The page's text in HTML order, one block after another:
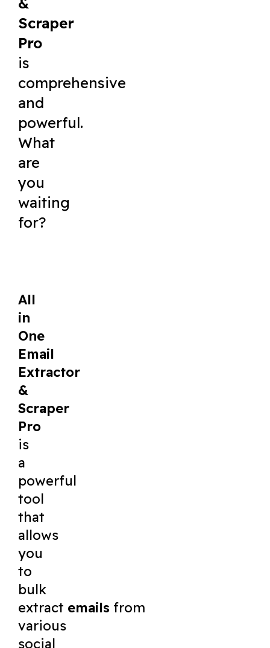
Scraper
Pro
is
comprehensive
and
powerful.
What
are
you
waiting
for?
All
in
One
Email
Extractor
&
Scraper
Pro
is
a
powerful
tool
that
allows
you
to
bulk
extract emails from
various
social